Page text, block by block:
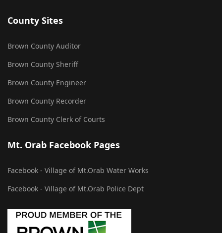
County Sites
Brown County Auditor
Brown County Sheriff
Brown County Engineer
Brown County Recorder
Brown County Clerk of Courts
Mt. Orab Facebook Pages
Facebook - Village of Mt.Orab Water Works
Facebook - Village of Mt.Orab Police Dept